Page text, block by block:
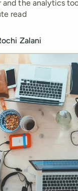
and the analytics
time
read
Zalani